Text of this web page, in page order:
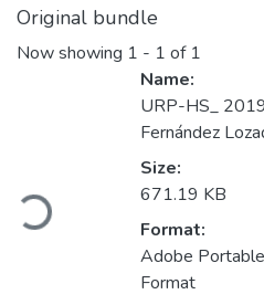
Original bundle
Now showing 1 - 1 of 1
Loading...
Name:
URP-HS_
Fernández
Size:
671.19 KB
Format:
Adobe
Format